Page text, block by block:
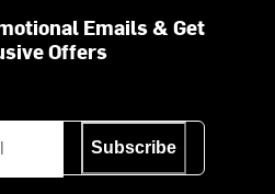
Emails & Get
Offers
Subscribe